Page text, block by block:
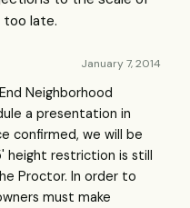
late.
January 7, 2014
Neighborhood
a presentation in
confirmed, we will be
height restriction is still
Proctor. In order to
must make